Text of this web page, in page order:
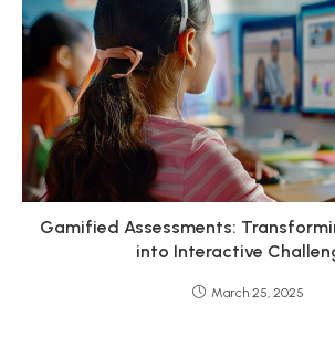
Gamified Assessments:
into Interactive
March 25, 2025